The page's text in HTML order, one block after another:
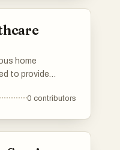
home
to provide
cater to a range
0 contributors